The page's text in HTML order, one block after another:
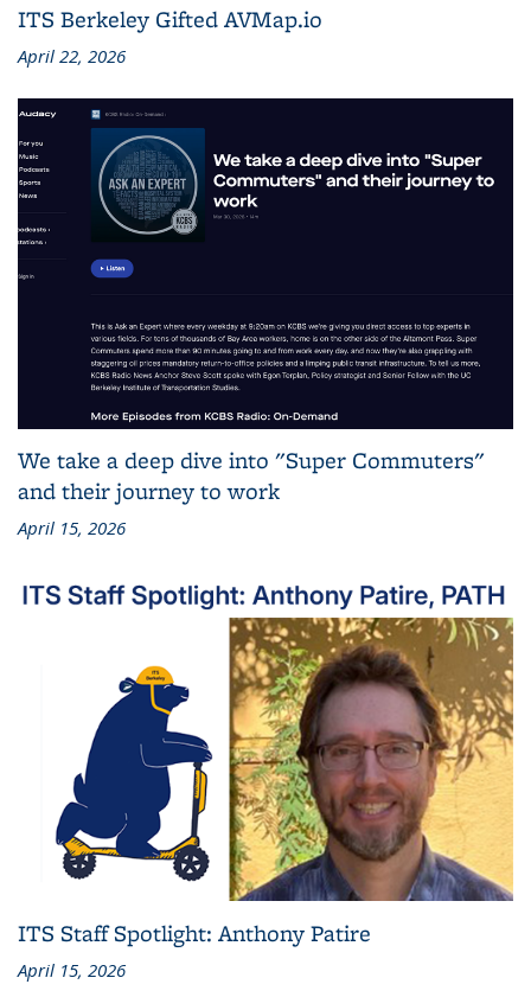
ITS Berkeley Gifted AVMap.io
April 22, 2026
We take a deep dive into "Super Commuters"
and their journey to work
April 15, 2026
ITS Staff Spotlight: Anthony Patire
April 15, 2026